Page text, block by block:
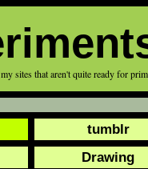
sites that aren't quite ready for
tumblr
Drawing